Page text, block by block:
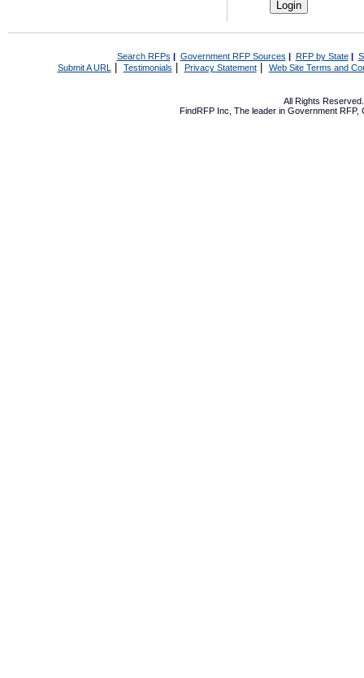
Search RFPs | Government RFP Sources | RFP by State|
Submit A URL | Testimonials Privacy Statement| Web Site Terms and
All Rights
FindRFP Inc, The leader in Government RFP,